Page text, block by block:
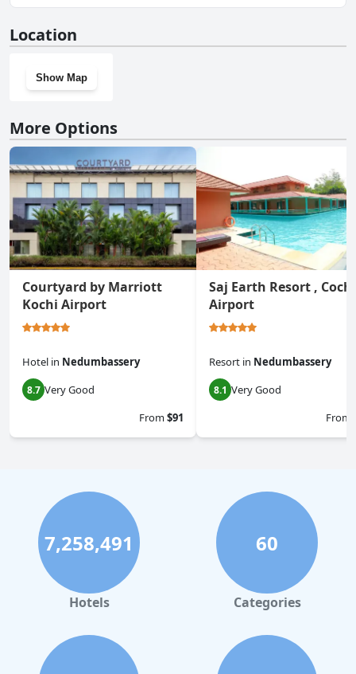
Airport has a gym.
Location
Show Map
More Options
Courtyard by Marriott
Kochi Airport
Hotel in Nedumbassery
8.7 Very Good
From$91
Saj Earth Resort ,
Airport
Resort in Nedumbassery
8.1 Very Good
From
7,258,491
Hotels
60
Categories